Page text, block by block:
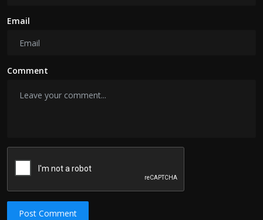
Email
Comment
Post Comment